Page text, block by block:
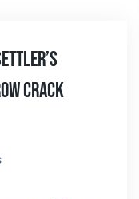
Crack